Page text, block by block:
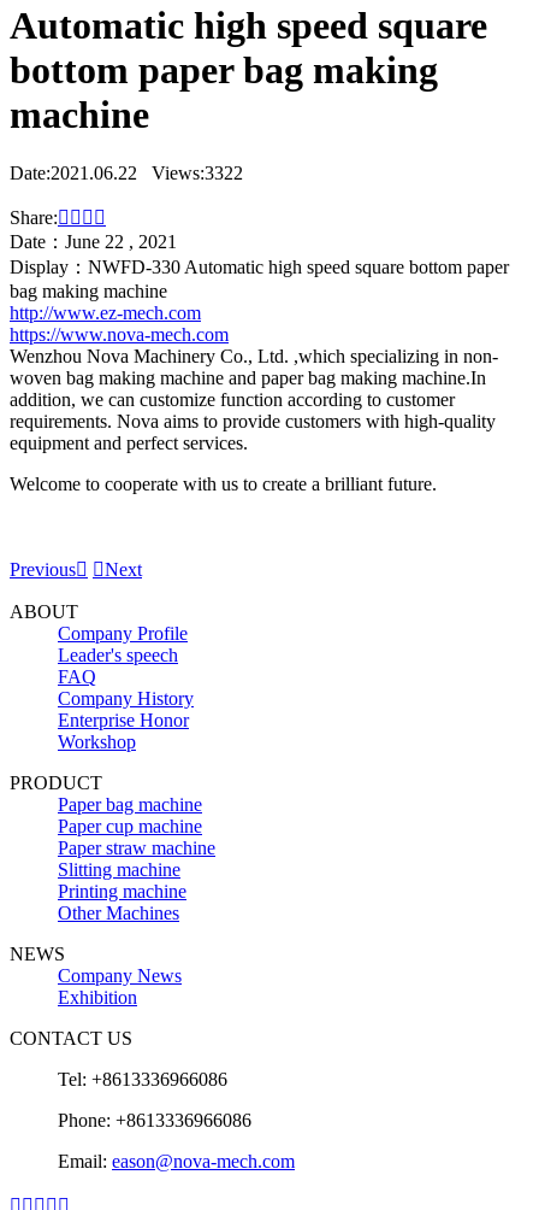
Automatic high speed square
bottom paper bag making
machine
Date:2021.06.22 Views:3322
Share:   
Date：June 22 , 2021
Display：NWFD-330 Automatic high speed square bottom paper
bag making machine
http://www.ez-mech.com
https://www.nova-mech.com
Wenzhou Nova Machinery Co., Ltd. ,which specializing in non-
woven bag making machine and paper bag making machine.In
addition, we can customize function according to customer
requirements. Nova aims to provide customers with high-quality
equipment and perfect services.
Welcome to cooperate with us to create a brilliant future.
Previous Next
ABOUT
Company Profile
Leader's speech
FAQ
Company History
Enterprise Honor
Workshop
PRODUCT
Paper bag machine
Paper cup machine
Paper straw machine
Slitting machine
Printing machine
Other Machines
NEWS
Company News
Exhibition
CONTACT US
Tel: +8613336966086
Phone: +8613336966086
Email: eason@nova-mech.com